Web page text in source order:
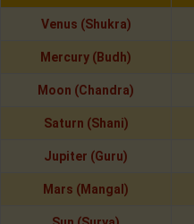
Venus (Shukra)
Mercury (Budh)
Moon (Chandra)
Saturn (Shani)
Jupiter (Guru)
Mars (Mangal)